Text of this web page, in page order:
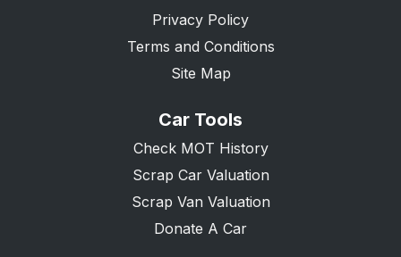
Privacy Policy
Terms and Conditions
Site Map
Car Tools
Check MOT History
Scrap Car Valuation
Scrap Van Valuation
Donate A Car